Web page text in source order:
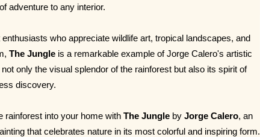
adventure to any interior.
who appreciate wildlife art, tropical landscapes, and
The Jungle is a remarkable example of Jorge Calero's artistic
only the visual splendor of the rainforest but also its spirit of
discovery.
rainforest into your home with The Jungle by Jorge Calero, an
that celebrates nature in its most colorful and inspiring form.